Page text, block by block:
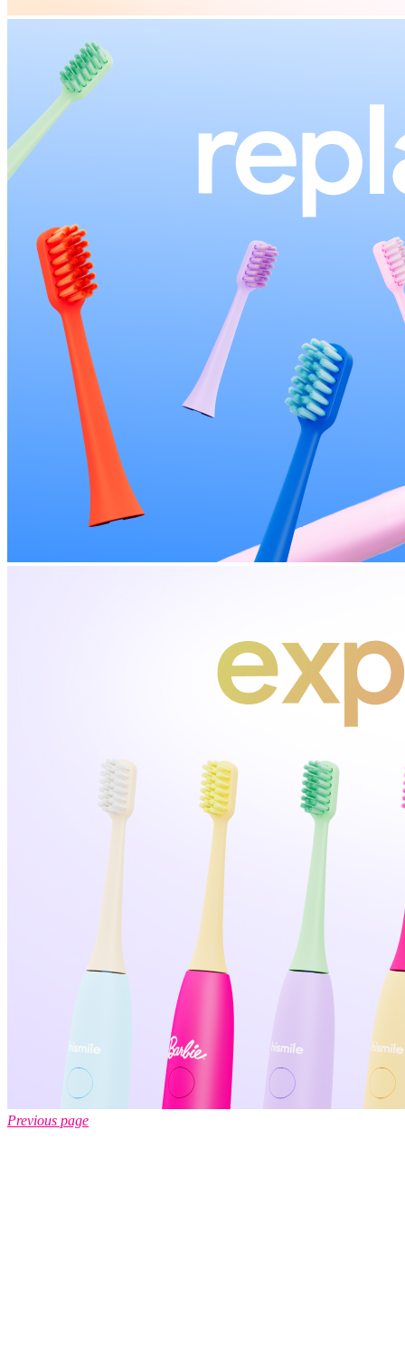
Previous page